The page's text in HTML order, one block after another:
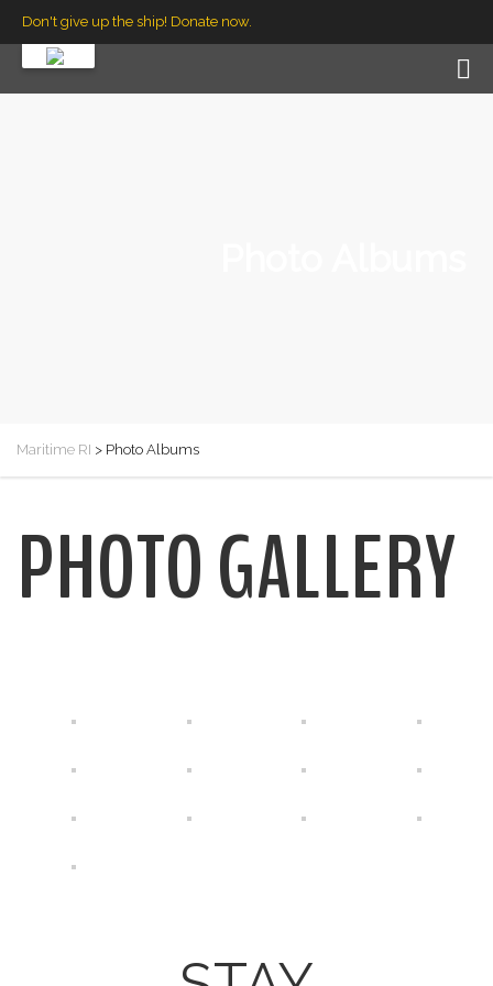
Don't give up the ship! Donate now.
Maritime RI > Photo Albums
PHOTO GALLERY